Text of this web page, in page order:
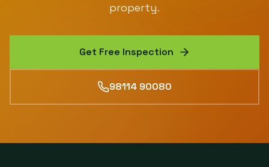
property.
Get Free Inspection
98114 90080